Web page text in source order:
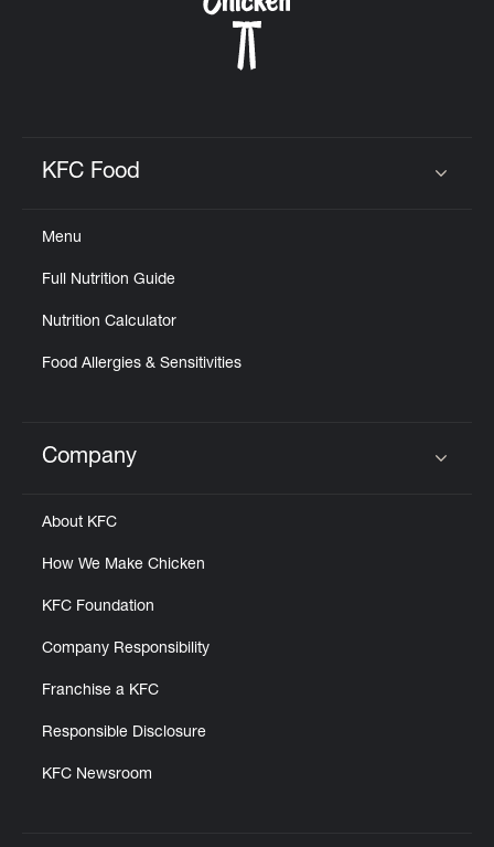
KFC Food
Menu
Full Nutrition Guide
Nutrition Calculator
Food Allergies & Sensitivities
Click to expand or collapse content
Company
About KFC
How We Make Chicken
KFC Foundation
Company Responsibility
Franchise a KFC
Responsible Disclosure
KFC Newsroom